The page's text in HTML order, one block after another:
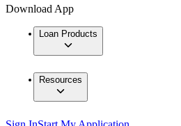
Download App
Loan Products
Resources